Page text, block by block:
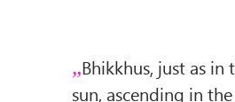
Bhikkhus, just as in
sun, ascending in